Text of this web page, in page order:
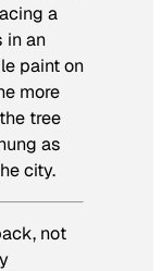
a
in an
paint on
more
tree
as
city.
not